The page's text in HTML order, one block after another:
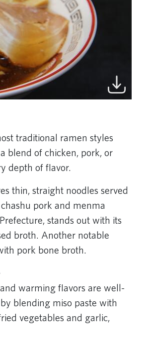
traditional ramen styles
blend of chicken, pork, or
depth of flavor.
thin, straight noodles served
pork and menma
stands out with its
broth. Another notable
pork bone broth.
warming flavors are well-
blending miso paste with
vegetables and garlic,